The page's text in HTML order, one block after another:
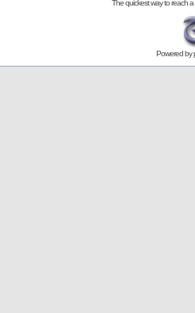
The quickest way to reach a
Powered by